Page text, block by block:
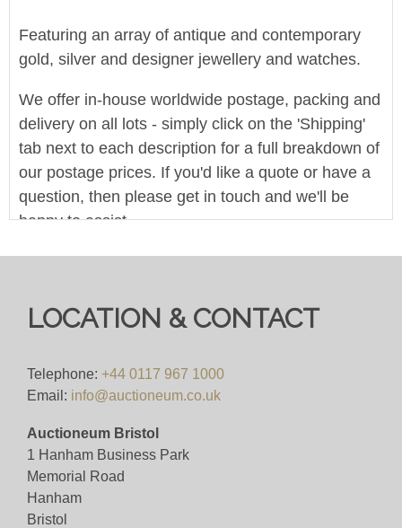
Featuring an array of antique and contemporary
gold, silver and designer jewellery and watches.
We offer in-house worldwide postage, packing and
delivery on all lots - simply click on the 'Shipping'
tab next to each description for a full breakdown of
our postage prices. If you'd like a quote or have a
question, then please get in touch and we'll be
happy to assist.
Pre-bid here on our website for FREE, or bid live
Viewing
VIEWING BY APPOINTMENT ONLY (ID
REQUIRED
View all lots in this sale
LOCATION & CONTACT
Telephone: +44 0117 967 1000
Email: info@auctioneum.co.uk
Auctioneum Bristol
1 Hanham Business Park
Memorial Road
Hanham
Bristol